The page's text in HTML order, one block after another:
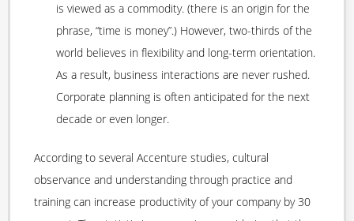
is viewed as a commodity. (there is an origin for the
phrase, “time is money”.) However, two-thirds of the
world believes in flexibility and long-term orientation.
As a result, business interactions are never rushed.
Corporate planning is often anticipated for the next
decade or even longer.
According to several Accenture studies, cultural
observance and understanding through practice and
training can increase productivity of your company by 30